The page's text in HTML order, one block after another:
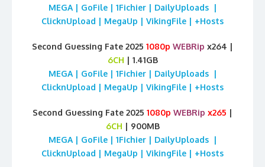
MEGA | GoFile | 1Fichier | DailyUploads |
ClicknUpload | MegaUp | VikingFile | +Hosts
Second Guessing Fate 2025 1080p WEBRip x264 |
6CH | 1.41GB
MEGA | GoFile | 1Fichier | DailyUploads |
ClicknUpload | MegaUp | VikingFile | +Hosts
Second Guessing Fate 2025 1080p WEBRip x265
6CH | 900MB
MEGA | GoFile | 1Fichier | DailyUploads |
ClicknUpload | MegaUp | VikingFile | +Hosts